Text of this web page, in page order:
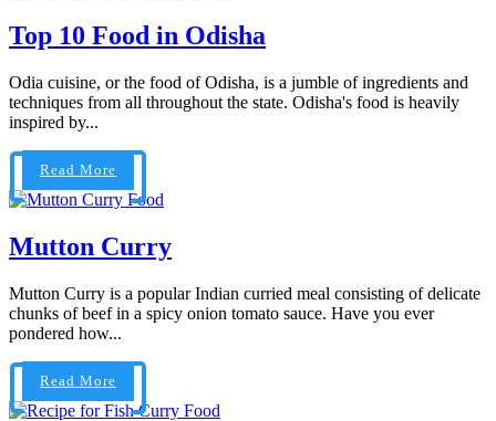
Top 10 Food in Odisha
Odia cuisine, or the food of Odisha, is a jumble of ingredients and
techniques from all throughout the state. Odisha's food is heavily
inspired by...
Read More
Food
Mutton Curry
Mutton Curry is a popular Indian curried meal consisting of delicate
chunks of beef in a spicy onion tomato sauce. Have you ever
pondered how...
Read More
Food